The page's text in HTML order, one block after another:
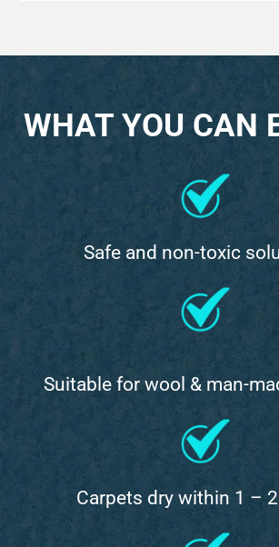
WHAT YOU CAN
Safe and non-toxic
Suitable for wool & man-
Carpets dry within 1 –